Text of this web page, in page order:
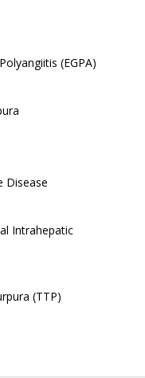
(EGPA)
Disease
Intrahepatic
(TTP)